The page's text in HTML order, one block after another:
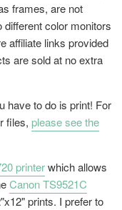
frames, are not
color monitors
affiliate links provided
are sold at no extra
have to do is print! For
files, please see the
printerwhich allows
Canon TS9521C
prints. I prefer to